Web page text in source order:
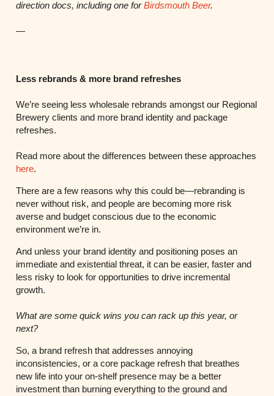
direction docs, including one forBirdsmouth Beer.
—
Less rebrands & more brand refreshes
We’re seeing less wholesale rebrands amongst our Regional
Brewery clients and more brand identity and package
refreshes.
Read more about the differences between these approaches
here.
There are a few reasons why this could be—rebranding is
never without risk, and people are becoming more risk
averse and budget conscious due to the economic
environment we’re in.
And unless your brand identity and positioning poses an
immediate and existential threat, it can be easier, faster and
less risky to look for opportunities to drive incremental
growth.
What are some quick wins you can rack up this year, or
next?
So, a brand refresh that addresses annoying
inconsistencies, or a core package refresh that breathes
new life into your on-shelf presence may be a better
investment than burning everything to the ground and